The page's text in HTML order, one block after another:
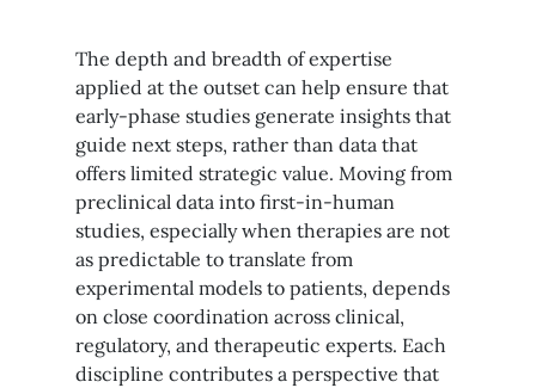
The depth and breadth of expertise
applied at the outset can help ensure that
early-phase studies generate insights that
guide next steps, rather than data that
offers limited strategic value. Moving from
preclinical data into first-in-human
studies, especially when therapies are not
as predictable to translate from
experimental models to patients, depends
on close coordination across clinical,
regulatory, and therapeutic experts. Each
discipline contributes a perspective that